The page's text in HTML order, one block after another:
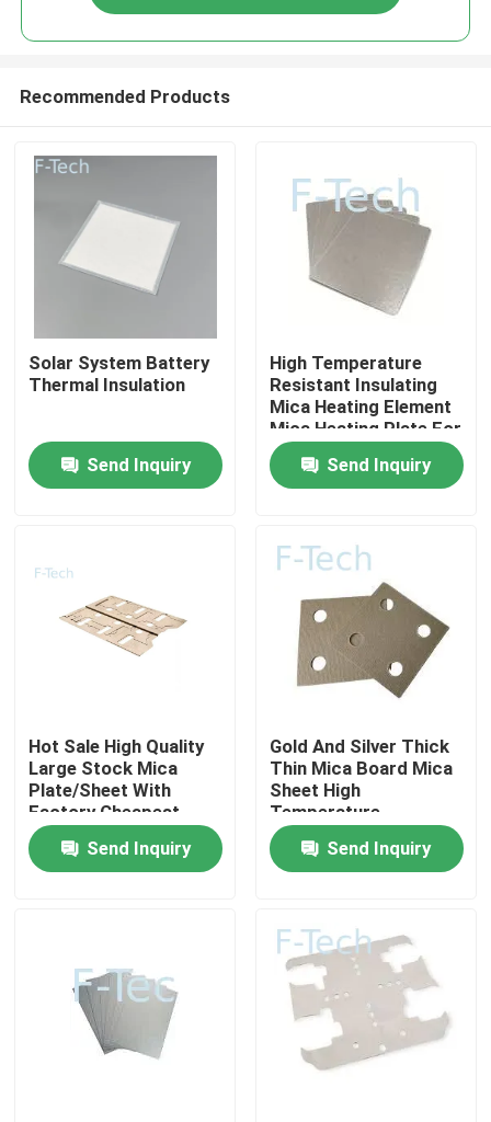
Home
Videos
About Us
Factory Tour
Contact Us
Recommended Products
Solar System Battery
Thermal Insulation
Send Inquiry
High Temperature
Resistant Insulating
Mica Heating Element
Mica Heating Plate For
EV battery Protection
BMS
Send Inquiry
Hot Sale High Quality
Large Stock Mica
Plate/Sheet With
Factory Cheapest
Price For EV Battery
Pack BMSSend Inquiry
Gold And Silver Thick
Thin Mica Board Mica
Sheet High
Temperature
Resistant Microwave
Oven Mica Sheet
Send Inquiry